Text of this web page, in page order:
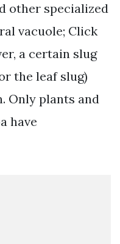
other specialized
vacuole; Click
a certain slug
the leaf slug)
Only plants and
have